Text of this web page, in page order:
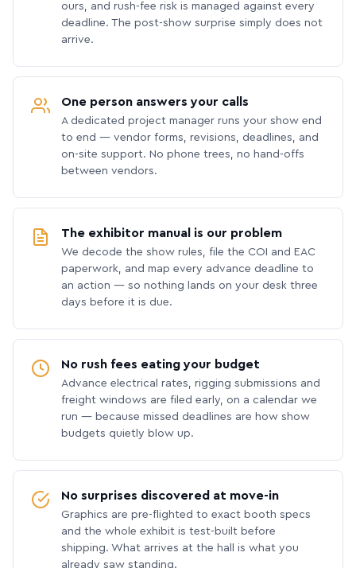
ours, and rush-fee risk is managed against every
deadline. The post-show surprise simply does not
arrive.
One person answers your calls
A dedicated project manager runs your show end
to end — vendor forms, revisions, deadlines, and
on-site support. No phone trees, no hand-offs
between vendors.
The exhibitor manual is our problem
We decode the show rules, file the COI and EAC
paperwork, and map every advance deadline to
an action — so nothing lands on your desk three
days before it is due.
No rush fees eating your budget
Advance electrical rates, rigging submissions and
freight windows are filed early, on a calendar we
run — because missed deadlines are how show
budgets quietly blow up.
No surprises discovered at move-in
Graphics are pre-flighted to exact booth specs
and the whole exhibit is test-built before
shipping. What arrives at the hall is what you
already saw standing.